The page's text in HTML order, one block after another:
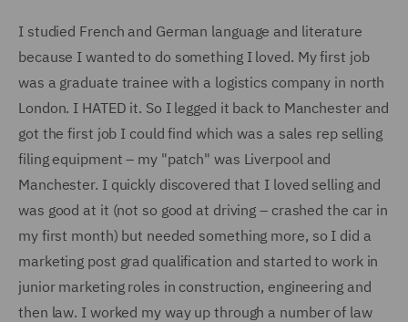
I studied French and German language and literature
because I wanted to do something I loved. My first job
was a graduate trainee with a logistics company in north
London. I HATED it. So I legged it back to Manchester and
got the first job I could find which was a sales rep selling
filing equipment – my "patch" was Liverpool and
Manchester. I quickly discovered that I loved selling and
was good at it (not so good at driving – crashed the car in
my first month) but needed something more, so I did a
marketing post grad qualification and started to work in
junior marketing roles in construction, engineering and
then law. I worked my way up through a number of law